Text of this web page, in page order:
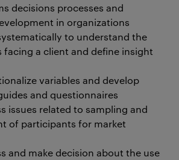
decisions processes and
in organizations
to understand the
facing a client and define insight
variables and develop
and questionnaires
issues related to sampling and
of participants for market
and make decision about the use